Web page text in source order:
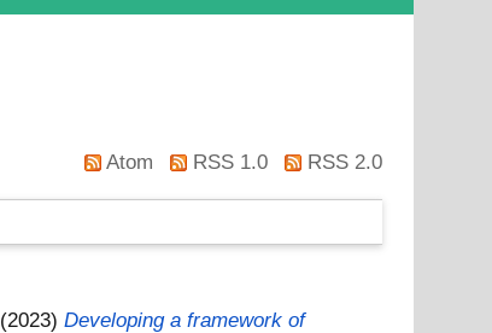
Atom RSS 1.0 RSS 2.0
(2023)Developing a framework of